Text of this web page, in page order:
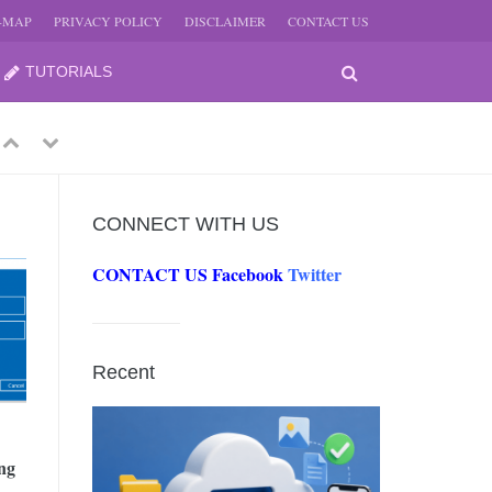
MAP PRIVACY POLICY DISCLAIMER CONTACT US
TUTORIALS
JUNE
JUNE
2026
PreviousNext
CONNECT WITH US
CONTACT US FacebookTwitter
Recent